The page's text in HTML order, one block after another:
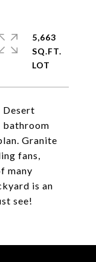
Desert
bathroom
Granite
fans,
many
is an
see!
5,663
SQ.FT.